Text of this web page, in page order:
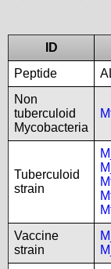
ID
Peptide
Non
tuberculoid
Mycobacteria
Tuberculoid
strain
Vaccine
strain